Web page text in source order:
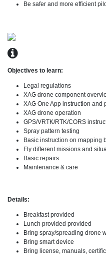
Be safer and more efficient
Objectives to learn:
Legal regulations
XAG drone component
XAG One App instruction and
XAG drone operation
GPS/VRTK/RTK/CORS
Spray pattern testing
Basic instruction on mapping
Fly different missions and
Basic repairs
Maintenance & care
Details:
Breakfast provided
Lunch provided provided
Bring spray/spreading drone
Bring smart device
Bring license, manuals,